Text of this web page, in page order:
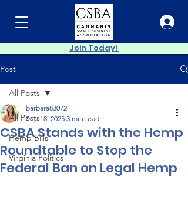
Join Today!
Post
All Posts
Hemp Bills
Virginia Politics
All Posts
CSBA Stands with the Hemp
Roundtable to Stop the
Federal Ban on Legal Hemp
barbara83072
Sep 18, 2025 3 min read